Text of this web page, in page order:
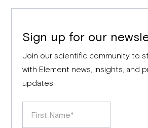
Sign up for our
Join our scientific community to
with Element news, insights, and
updates.